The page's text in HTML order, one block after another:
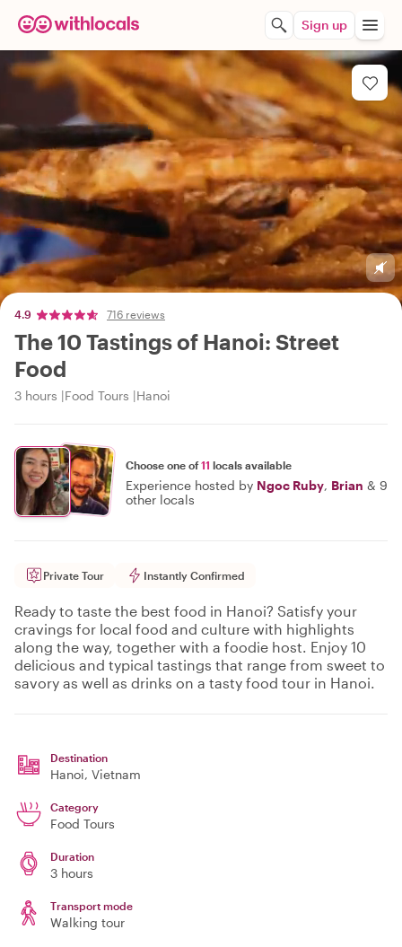
Sign up
4.9 716 reviews
The 10 Tastings of Hanoi: Street
Food
3 hours Food Tours Hanoi
Choose one of11 locals available
Experience hosted by Ngoc Ruby, Brian & 9
other locals
Private Tour Instantly Confirmed
Ready to taste the best food in Hanoi? Satisfy your
cravings for local food and culture with highlights
along the way, together with a foodie host. Enjoy 10
delicious and typical tastings that range from sweet to
savory as well as drinks on a tasty food tour in Hanoi.
Destination
Hanoi, Vietnam
Category
Food Tours
Duration
3 hours
Transport mode
Walking tour